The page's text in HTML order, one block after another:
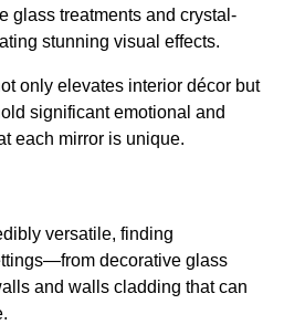
glass treatments and crystal-
stunning visual effects.
only elevates interior décor but
significant emotional and
each mirror is unique.
versatile, finding
decorative glass
and walls cladding that can